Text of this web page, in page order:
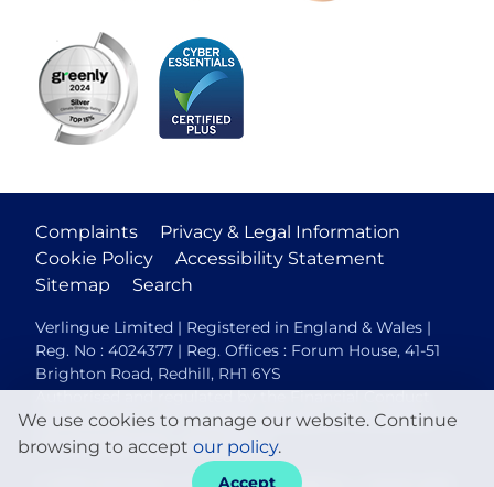
Complaints
Privacy & Legal Information
Cookie Policy
Accessibility Statement
Sitemap
Search
Verlingue Limited | Registered in England & Wales |
Reg. No : 4024377 | Reg. Offices : Forum House, 41-51
Brighton Road, Redhill, RH1 6YS
Authorised and regulated by the Financial Conduct
Authority (FCA No. 306088). Members of the British
Insurance Brokers Association.
We use cookies to manage our website. Continue
browsing to accept our policy.
Accept